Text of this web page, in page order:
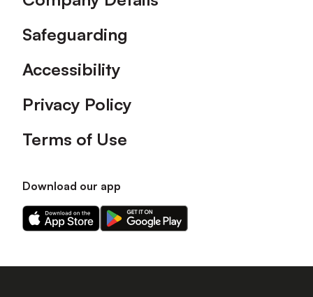
Safeguarding
Accessibility
Privacy Policy
Terms of Use
Download our app
Download
our
on
Download
our
on